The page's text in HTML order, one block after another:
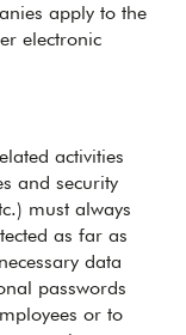
apply to the
electronic
activities
and security
must always
as far as
data
passwords
or to